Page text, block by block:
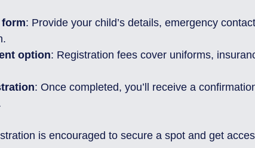
: Provide your child’s details, emergency
option: Registration fees cover uniforms,
: Once completed, you’ll receive a
is encouraged to secure a spot and get